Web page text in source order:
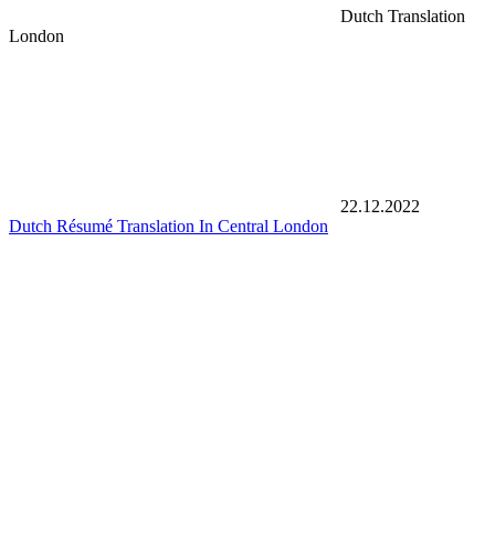
Dutch Translation
London
22.12.2022
Dutch Résumé Translation In Central London